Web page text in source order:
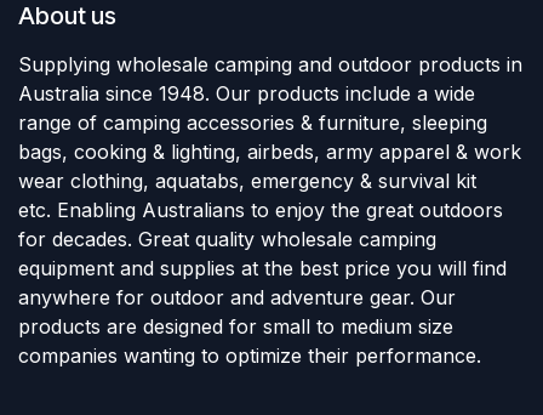
About us
Supplying wholesale camping and outdoor products in
Australia since 1948. Our products include a wide
range of camping accessories & furniture, sleeping
bags, cooking & lighting, airbeds, army apparel & work
wear clothing, aquatabs, emergency & survival kit
etc. Enabling Australians to enjoy the great outdoors
for decades. Great quality wholesale camping
equipment and supplies at the best price you will find
anywhere for outdoor and adventure gear. Our
products are designed for small to medium size
companies wanting to optimize their performance.